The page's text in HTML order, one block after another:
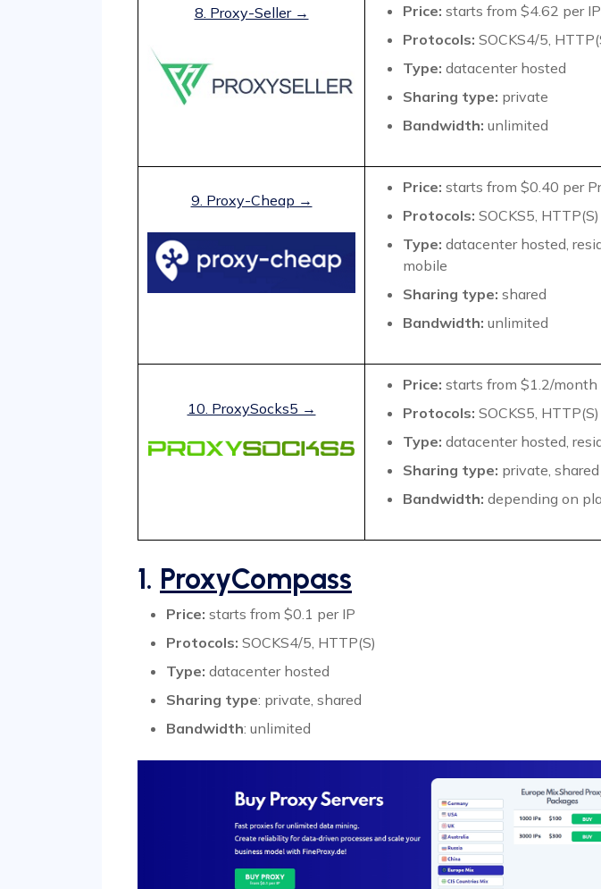
8. Proxy-Seller → Price: starts from $4.62 per IP
Protocols: SOCKS4/5,
Type: datacenter hosted
Sharing type: private
Bandwidth: unlimited
9. Proxy-Cheap →
Price: starts from $0.40 per
Protocols: SOCKS5, HTTP(S)
Type: datacenter hosted,
mobile
Sharing type: shared
Bandwidth: unlimited
10. ProxySocks5 →
Price: starts from $1.2/month
Protocols: SOCKS5, HTTP(S)
Type: datacenter hosted,
Sharing type: private, shared
Bandwidth: depending on
1. ProxyCompass
Price: starts from $0.1 per IP
Protocols: SOCKS4/5, HTTP(S)
Type: datacenter hosted
Sharing type: private, shared
Bandwidth: unlimited